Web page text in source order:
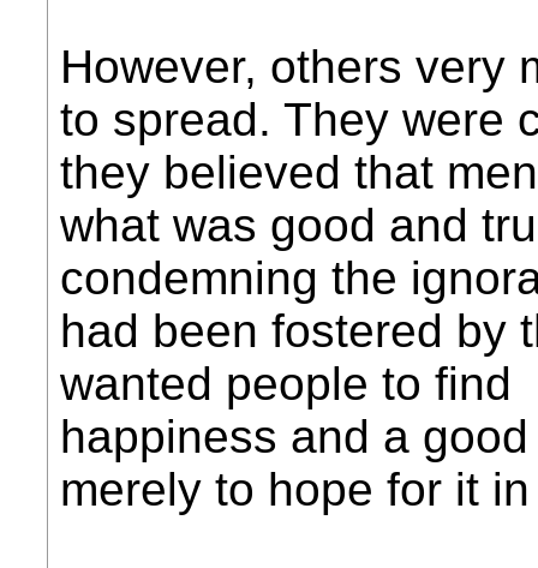
However, others very
to spread. They were
they believed that
what was good and
condemning the
had been fostered by
wanted people to find
happiness and a
merely to hope for it